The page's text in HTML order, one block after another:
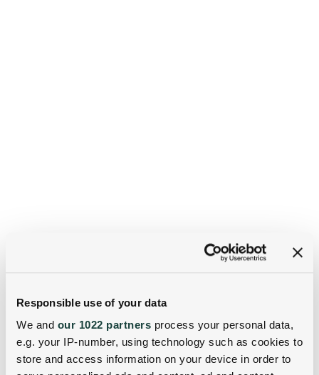
Responsible use of your data
We and our 1022 partners process your personal data,
e.g. your IP-number, using technology such as cookies to
store and access information on your device in order to